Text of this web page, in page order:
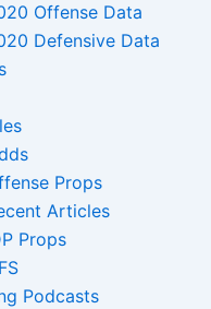
Offense Data
Defensive Data
Props
Articles
Props
Podcasts